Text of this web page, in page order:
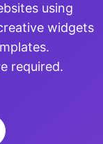
using
widgets
required.